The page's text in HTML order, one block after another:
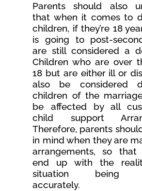
Parents should also
that when it comes to
children, if they’re 18
is going to post-
are still considered a
Children who are over
18 but are either ill or
also be considered
children of the
be affected by all
child support
Therefore, parents
in mind when they are
arrangements, so
end up with the
situation being
accurately.